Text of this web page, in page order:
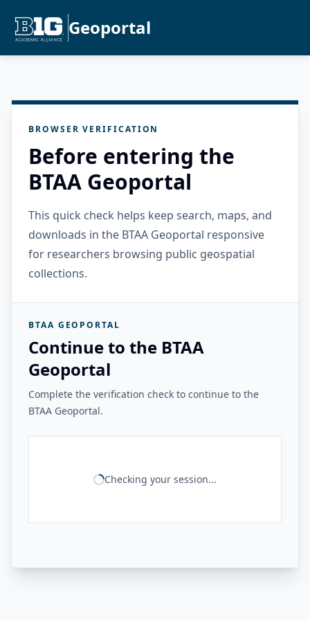
Geoportal
BROWSER VERIFICATION
Before entering the
BTAA Geoportal
This quick check helps keep search, maps, and
downloads in the BTAA Geoportal responsive
for researchers browsing public geospatial
collections.
BTAA GEOPORTAL
Continue to the BTAA
Geoportal
Complete the verification check to continue to the
BTAA Geoportal.
Checking your session...